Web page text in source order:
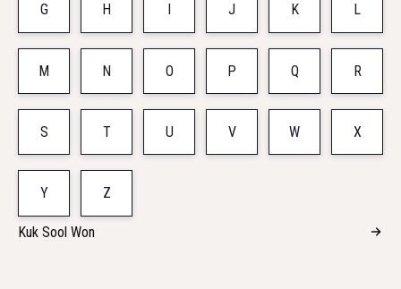
G H J K L
M N O P Q R
S T U V W X
Y Z
Kuk Sool Won